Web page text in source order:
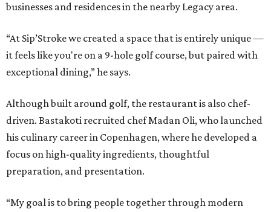
businesses and residences in the nearby Legacy area.
“At Sip’Stroke we created a space that is entirely unique —
it feels like you're on a 9-hole golf course, but paired with
exceptional dining,” he says.
Although built around golf, the restaurant is also chef-
driven. Bastakoti recruited chef Madan Oli, who launched
his culinary career in Copenhagen, where he developed a
focus on high-quality ingredients, thoughtful
preparation, and presentation.
“My goal is to bring people together through modern